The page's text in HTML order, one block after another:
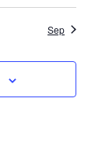
Sep